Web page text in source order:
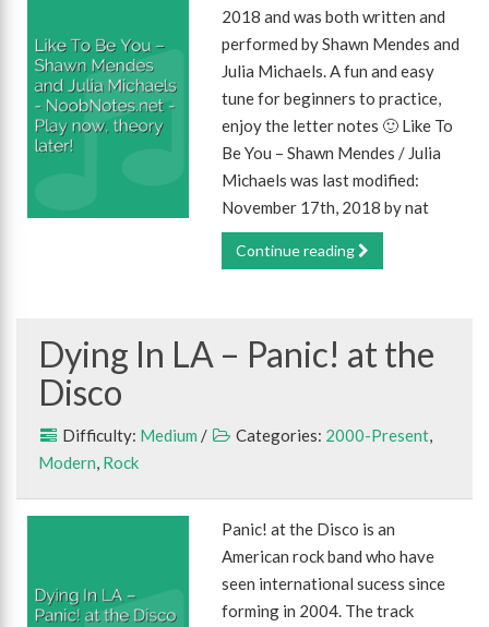
2018 and was both written and
performed by Shawn Mendes and
Julia Michaels. A fun and easy
tune for beginners to practice,
enjoy the letter notes 🙂 Like To
Be You – Shawn Mendes / Julia
Michaels was last modified:
November 17th, 2018 by nat
Continue reading
Dying In LA – Panic! at the
Disco
Difficulty: Medium / Categories: 2000-Present,
Modern, Rock
Panic! at the Disco is an
American rock band who have
seen international sucess since
forming in 2004. The track